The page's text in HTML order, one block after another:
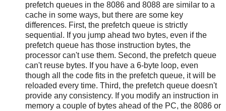
prefetch queues in the 8086 and 8088 are similar to a
cache in some ways, but there are some key
differences. First, the prefetch queue is strictly
sequential. If you jump ahead two bytes, even if the
prefetch queue has those instruction bytes, the
processor can't use them. Second, the prefetch queue
can't reuse bytes. If you have a 6-byte loop, even
though all the code fits in the prefetch queue, it will be
reloaded every time. Third, the prefetch queue doesn't
provide any consistency. If you modify an instruction in
memory a couple of bytes ahead of the PC, the 8086 or